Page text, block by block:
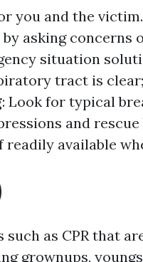
you and the victim.
asking concerns
situation
tract is
: Look for typical
and
readily available
as CPR that
grownups,